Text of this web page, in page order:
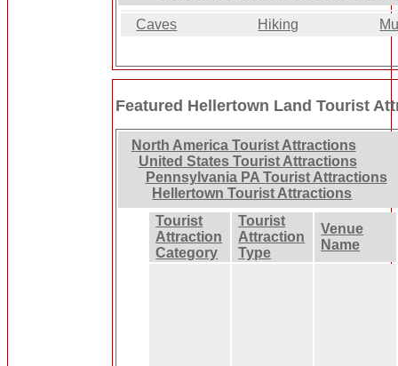
Caves Hiking
Featured Hellertown Land Tourist
North America Tourist Attractions
United States Tourist Attractions
Pennsylvania PA Tourist Attractions
Hellertown Tourist Attractions
Tourist
Attraction
Category
Tourist
Attraction
Type
Venue
Name